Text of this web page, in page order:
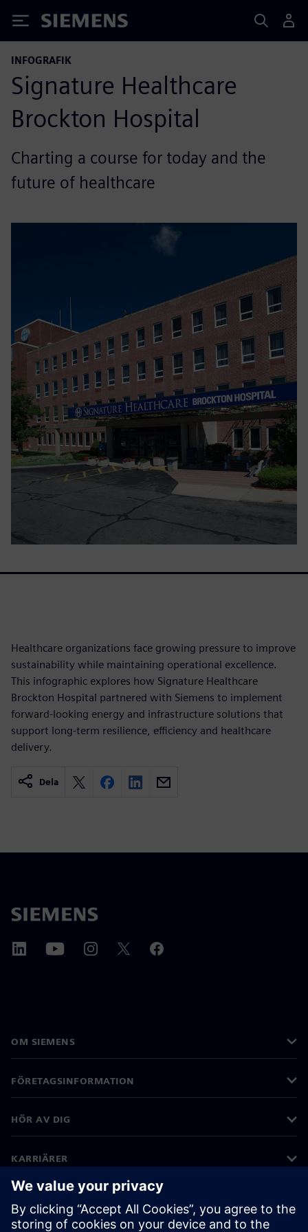
Siemens
INFOGRAFIK
Signature Healthcare
Brockton Hospital
Charting a course for today and the
future of healthcare
Healthcare organizations face growing pressure to improve
sustainability while maintaining operational excellence.
This infographic explores how Signature Healthcare
Brockton Hospital partnered with Siemens to implement
forward-looking energy and infrastructure solutions that
support long-term resilience, efficiency and healthcare
delivery.
Dela
OM SIEMENS
FÖRETAGSINFORMATION
HÖR AV DIG
KARRIÄRER
©Siemens 2026